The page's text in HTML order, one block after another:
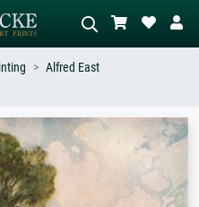
Describe the scene – e.g. green
meadow, abstract with lots of red, dark
oil painting, standing nude next to a
Alfred East